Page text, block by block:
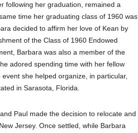
following her graduation, remained a
time her graduating class of 1960 was
decided to affirm her love of Kean by
of the Class of 1960 Endowed
Barbara was also a member of the
adored spending time with her fellow
she helped organize, in particular,
in Sarasota, Florida.
Paul made the decision to relocate and
Jersey. Once settled, while Barbara